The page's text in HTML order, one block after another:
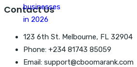
Contact Us
123 6th St. Melbourne, FL 32904
Phone: +234 81743 85059
Email: support@cboomarank.com